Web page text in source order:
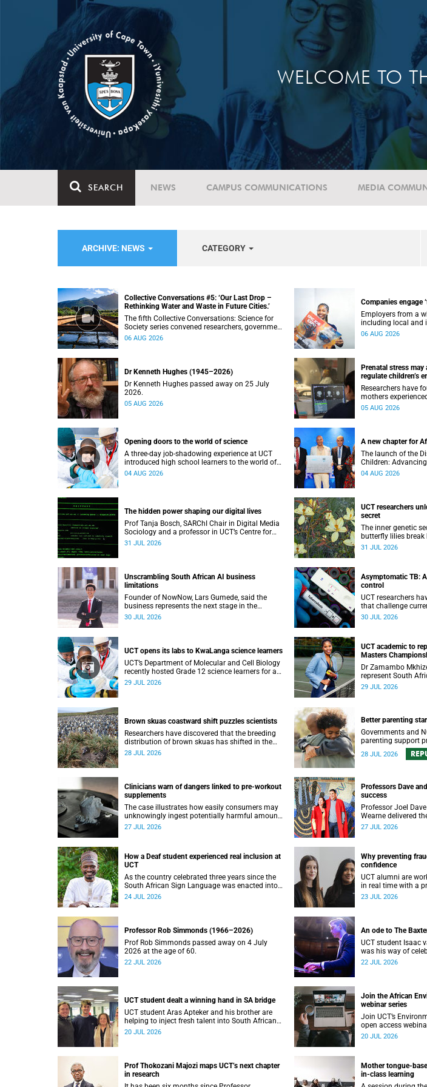
WELCOME TO
SEARCH NEWS CAMPUS COMMUNICATIONS MEDIA
ARCHIVE: NEWS CATEGORY
Collective Conversations #5: ‘Our Last Drop –
Rethinking Water and Waste in Future Cities.’
The fifth Collective Conversations: Science for
Society series convened researchers, government
and industry leaders to explore how water
06 AUG 2026
Companies engage
Employers from a
including local and
connected with
06 AUG 2026
Dr Kenneth Hughes (1945–2026)
Dr Kenneth Hughes passed away on 25 July
2026.
05 AUG 2026
Prenatal stress
regulate children’s
Researchers have
mothers
during pregnancy
05 AUG 2026
Opening doors to the world of science
A three-day job-shadowing experience at UCT
introduced high school learners to the world of
microbiology, opening their eyes to the diverse
04 AUG 2026
A new chapter for
The launch of the
Children:
Treatment of Acute
04 AUG 2026
The hidden power shaping our digital lives
Prof Tanja Bosch, SARChI Chair in Digital Media
Sociology and a professor in UCT’s Centre for
Film and Media Studies, delivered their inaugural
31 JUL 2026
UCT researchers
secret
The inner genetic
butterfly lilies
been revealed for
31 JUL 2026
Unscrambling South African AI business
limitations
Founder of NowNow, Lars Gumede, said the
business represents the next stage in the
artificial intelligence chain: the application layer.
30 JUL 2026
Asymptomatic TB:
control
UCT researchers
that challenge
detection and
30 JUL 2026
UCT opens its labs to KwaLanga science learners
UCT’s Department of Molecular and Cell Biology
recently hosted Grade 12 science learners for an
immersive job-shadowing programme.
29 JUL 2026
UCT academic to
Masters
Dr Zamambo
represent South
Masters Tour World
29 JUL 2026
Brown skuas coastward shift puzzles scientists
Researchers have discovered that the breeding
distribution of brown skuas has shifted in the
opposite direction.
28 JUL 2026
Better parenting
Governments and
parenting support
to reduce violence
adolescent
28 JUL 2026
Clinicians warn of dangers linked to pre-workout
supplements
The case illustrates how easily consumers may
unknowingly ingest potentially harmful amounts
of stimulants.
27 JUL 2026
Professors Dave
success
Professor Joel
Wearne delivered
Thursday, 23 July.
27 JUL 2026
How a Deaf student experienced real inclusion at
UCT
As the country celebrated three years since the
South African Sign Language was enacted into
law, UCT’s Disability Service has upped the ante
24 JUL 2026
Why preventing
confidence
UCT alumni are
in real time with a
Fraud.
23 JUL 2026
Professor Rob Simmonds (1966–2026)
Prof Rob Simmonds passed away on 4 July
2026 at the age of 60.
22 JUL 2026
An ode to The
UCT student Isaac
was his way of
continues to shape
22 JUL 2026
UCT student dealt a winning hand in SA bridge
UCT student Aras Apteker and his brother are
helping to inject fresh talent into South African
bridge, a game where experienced players have
20 JUL 2026
Join the African
webinar series
Join UCT’s
open access
Environmentalism
20 JUL 2026
Prof Thokozani Majozi maps UCT’s next chapter
in research
Mother tongue-
in-class learning